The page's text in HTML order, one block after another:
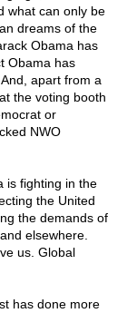
what can only be
dreams of the
Obama has
Obama has
apart from a
the voting booth
or
NWO
is fighting in the
the United
the demands of
elsewhere.
us. Global
has done more